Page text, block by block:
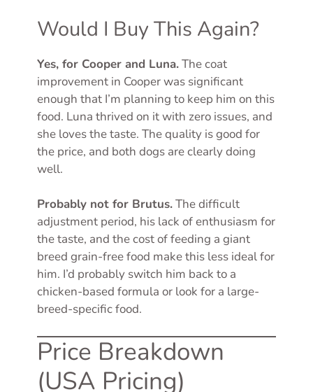
Would I Buy This Again?
Yes, for Cooper and Luna.The coat
improvement in Cooper was significant
enough that I’m planning to keep him on this
food. Luna thrived on it with zero issues, and
she loves the taste. The quality is good for
the price, and both dogs are clearly doing
well.
Probably not for Brutus.The difficult
adjustment period, his lack of enthusiasm for
the taste, and the cost of feeding a giant
breed grain-free food make this less ideal for
him. I’d probably switch him back to a
chicken-based formula or look for a large-
breed-specific food.
Price Breakdown
(USA Pricing)